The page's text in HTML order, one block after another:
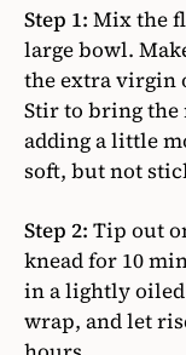
Step 1: Mix the
large bowl.
the extra virgin
Stir to bring
adding a little
soft, but not
Step 2: Tip out
knead for 10
in a lightly
wrap, and let